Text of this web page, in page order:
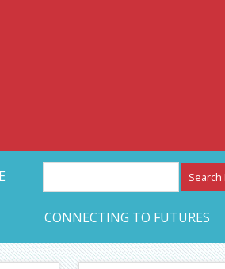
–
CONNECTING TO FUTURES